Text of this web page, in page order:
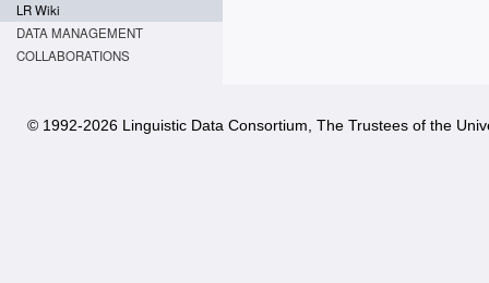
LR Wiki
DATA MANAGEMENT
COLLABORATIONS
© 1992-2026 Linguistic Data Consortium, The Trustees of the